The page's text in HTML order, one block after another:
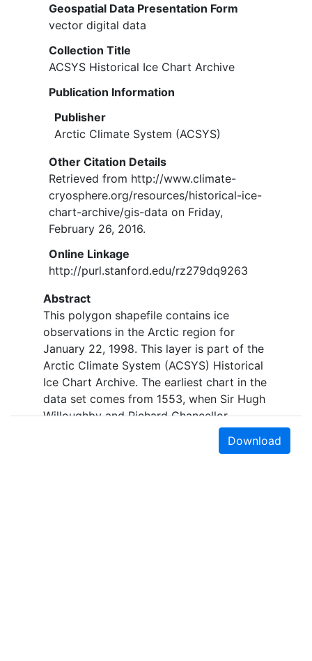
Geospatial Data Presentation Form
vector digital data
Collection Title
ACSYS Historical Ice Chart Archive
Publication Information
Publisher
Arctic Climate System (ACSYS)
Other Citation Details
Retrieved from http://www.climate-
cryosphere.org/resources/historical-ice-
chart-archive/gis-data on Friday,
February 26, 2016.
Online Linkage
http://purl.stanford.edu/rz279dq9263
Abstract
This polygon shapefile contains ice
observations in the Arctic region for
January 22, 1998. This layer is part of the
Arctic Climate System (ACSYS) Historical
Ice Chart Archive. The earliest chart in the
data set comes from 1553, when Sir Hugh
Willoughby and Richard Chancellor,
commanders of two expeditions sent out
by the Company of Merchant Adventurers,
Download